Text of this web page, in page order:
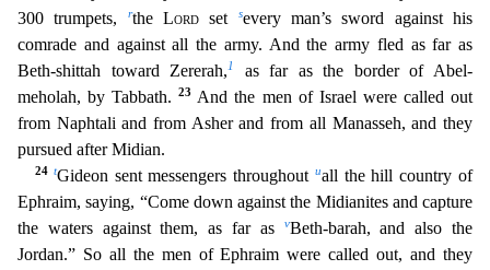
300 trumpets, rtheLord set severy man’s sword against his
comrade and against all the army. And the army fled as far as
Beth-shittah toward Zererah,1
as far as the border of Abel-
meholah, by Tabbath.23
And the men of Israel were called out
from Naphtali and from Asher and from all Manasseh, and they
pursued after Midian.
24 tGideon sent messengers throughout uall the hill country of
Ephraim, saying, “Come down against the Midianites and capture
the waters against them, as far as
vBeth-barah, and also the
Jordan.” So all the men of Ephraim were called out, and they